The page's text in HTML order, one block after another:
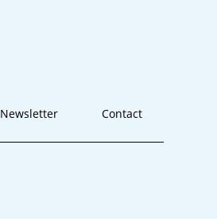
Newsletter Contact